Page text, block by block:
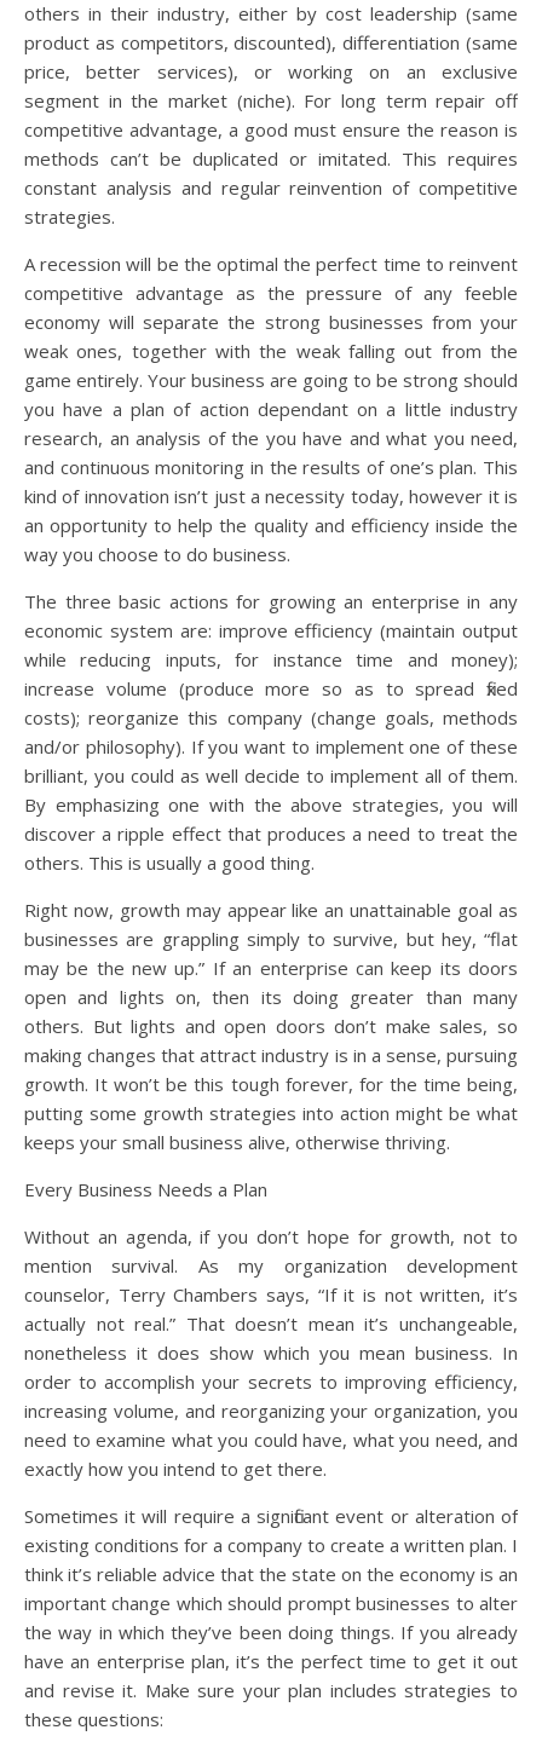
others in their industry, either by cost leadership (same
product as competitors, discounted), differentiation (same
price, better services), or working on an exclusive
segment in the market (niche). For long term repair off
competitive advantage, a good must ensure the reason is
methods can’t be duplicated or imitated. This requires
constant analysis and regular reinvention of competitive
strategies.
A recession will be the optimal the perfect time to reinvent
competitive advantage as the pressure of any feeble
economy will separate the strong businesses from your
weak ones, together with the weak falling out from the
game entirely. Your business are going to be strong should
you have a plan of action dependant on a little industry
research, an analysis of the you have and what you need,
and continuous monitoring in the results of one’s plan. This
kind of innovation isn’t just a necessity today, however it is
an opportunity to help the quality and efficiency inside the
way you choose to do business.
The three basic actions for growing an enterprise in any
economic system are: improve efficiency (maintain output
while reducing inputs, for instance time and money);
increase volume (produce more so as to spread fixed
costs); reorganize this company (change goals, methods
and/or philosophy). If you want to implement one of these
brilliant, you could as well decide to implement all of them.
By emphasizing one with the above strategies, you will
discover a ripple effect that produces a need to treat the
others. This is usually a good thing.
Right now, growth may appear like an unattainable goal as
businesses are grappling simply to survive, but hey, “flat
may be the new up.” If an enterprise can keep its doors
open and lights on, then its doing greater than many
others. But lights and open doors don’t make sales, so
making changes that attract industry is in a sense, pursuing
growth. It won’t be this tough forever, for the time being,
putting some growth strategies into action might be what
keeps your small business alive, otherwise thriving.
Every Business Needs a Plan
Without an agenda, if you don’t hope for growth, not to
mention survival. As my organization development
counselor, Terry Chambers says, “If it is not written, it’s
actually not real.” That doesn’t mean it’s unchangeable,
nonetheless it does show which you mean business. In
order to accomplish your secrets to improving efficiency,
increasing volume, and reorganizing your organization, you
need to examine what you could have, what you need, and
exactly how you intend to get there.
Sometimes it will require a significant event or alteration of
existing conditions for a company to create a written plan. I
think it’s reliable advice that the state on the economy is an
important change which should prompt businesses to alter
the way in which they’ve been doing things. If you already
have an enterprise plan, it’s the perfect time to get it out
and revise it. Make sure your plan includes strategies to
these questions: